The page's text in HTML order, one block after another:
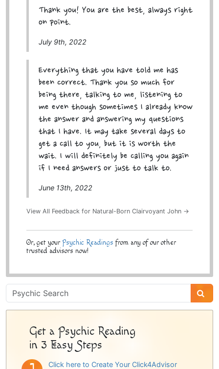
Thank you! You are the best, always right
on point.
July 9th, 2022
Everything that you have told me has
been correct. Thank you so much for
being there, talking to me, listening to
me even though sometimes I already know
the answer and answering my questions
that I have. It may take several days to
get a call to you, but it is worth the
wait. I will definitely be calling you again
if I need answers or just to talk to.
June 13th, 2022
View All Feedback for Natural-Born Clairvoyant John →
Or, get your Psychic Readings from any of our other
trusted advisors now!
Psychic
Sidebar
Get a Psychic Reading
in 3 Easy Steps
Click here to Create Your Click4Advisor